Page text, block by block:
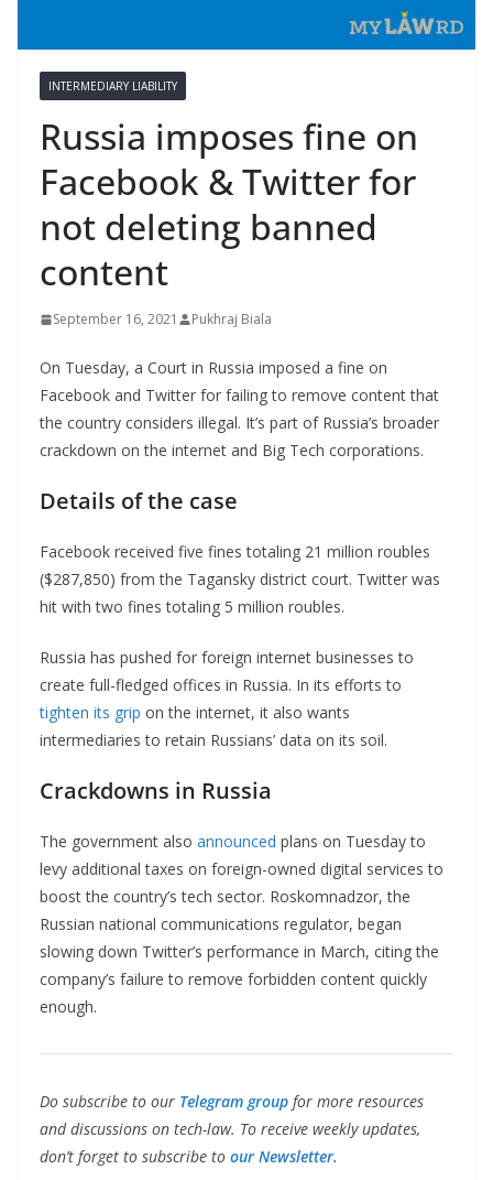
INTERMEDIARY LIABILITY
Russia imposes fine on
Facebook & Twitter for
not deleting banned
content
September 16, 2021 Pukhraj Biala
On Tuesday, a Court in Russia imposed a fine on
Facebook and Twitter for failing to remove content that
the country considers illegal. It’s part of Russia’s broader
crackdown on the internet and Big Tech corporations.
Details of the case
Facebook received five fines totaling 21 million roubles
($287,850) from the Tagansky district court. Twitter was
hit with two fines totaling 5 million roubles.
Russia has pushed for foreign internet businesses to
create full-fledged offices in Russia. In its efforts to
tighten its grip on the internet, it also wants
intermediaries to retain Russians’ data on its soil.
Crackdowns in Russia
The government also announced plans on Tuesday to
levy additional taxes on foreign-owned digital services to
boost the country’s tech sector. Roskomnadzor, the
Russian national communications regulator, began
slowing down Twitter’s performance in March, citing the
company’s failure to remove forbidden content quickly
enough.
Do subscribe to our Telegram group for more resources
and discussions on tech-law. To receive weekly updates,
don’t forget to subscribe to our Newsletter.